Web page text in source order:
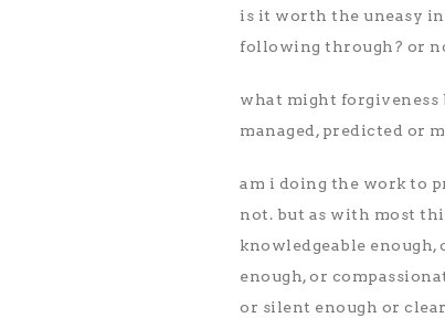
is it worth the uneasy
following through? or
what might forgiveness
managed, predicted or
am i doing the work to
not. but as with most
knowledgeable enough,
enough, or
or silent enough or